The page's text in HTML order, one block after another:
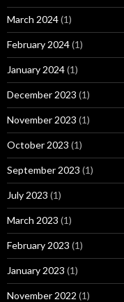
March 2024(1)
February 2024(1)
January 2024(1)
December 2023 (1)
November 2023 (1)
October 2023 (1)
September 2023 (1)
July 2023 (1)
March 2023 (1)
February 2023 (1)
January 2023 (1)
November 2022 (1)